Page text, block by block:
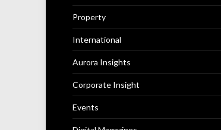
Property
International
Aurora Insights
Corporate Insight
Events